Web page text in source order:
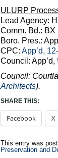
ULURP
Lead Agency:
Comm. Bd.: BX
Boro. Pres.:
CPC: App’d,
Council: App’d,
Council:
Architects).
SHARE THIS:
Facebook X
This entry was
Preservation and